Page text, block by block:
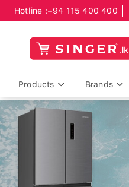
Hotline :+94 115 400 400
Products Brands